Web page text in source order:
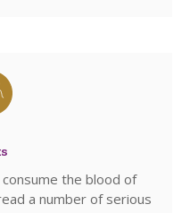
the blood of
a number of serious